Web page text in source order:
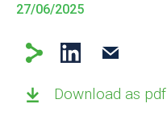
27/06/2025
Download as pdf